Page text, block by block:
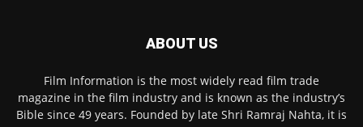
ABOUT US
Film Information is the most widely read film trade
magazine in the film industry and is known as the industry’s
Bible since 49 years. Founded by late Shri Ramraj Nahta, it is